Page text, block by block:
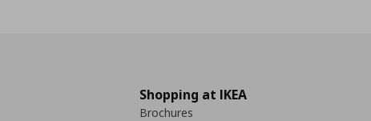
Shopping at IKEA
Brochures